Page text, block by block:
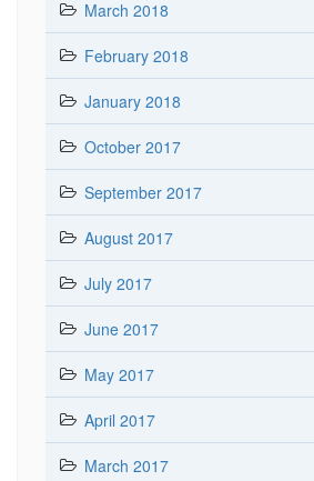
March 2018
February 2018
January 2018
October 2017
September 2017
August 2017
July 2017
June 2017
May 2017
April 2017
March 2017